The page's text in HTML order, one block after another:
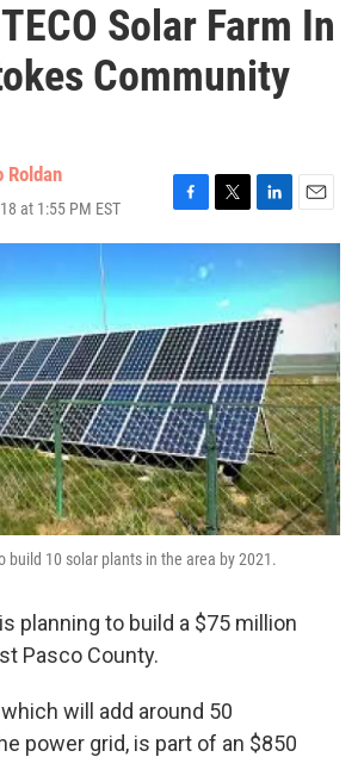
Solar Farm In
Community
Roldan
at 1:55 PM EST
F
a
e
b
o
o
k
T
w
i
t
t
e
r
L
i
k
e
d
I
n
E
m
a
i
l
build 10 solar plants in the area by 2021.
planning to build a $75 million
Pasco County.
will add around 50
power grid, is part of an $850